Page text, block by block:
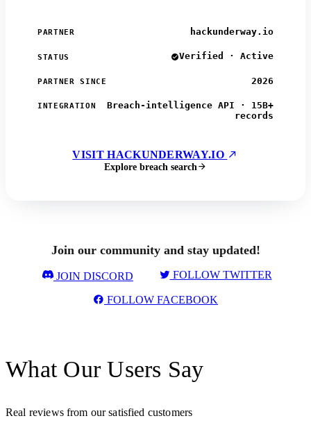
PARTNER hackunderway.io
STATUS Verified · Active
PARTNER SINCE 2026
INTEGRATION
Breach-intelligence API · 15B+
records
VISIT HACKUNDERWAY.IO
Explore breach search
Join our community and stay updated!
JOIN DISCORD FOLLOW TWITTER
FOLLOW FACEBOOK
What Our Users Say
Real reviews from our satisfied customers